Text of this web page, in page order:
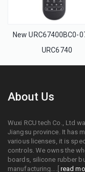
URC6740
About Us
Wuxi RCU tech Co., Ltd
Jiangsu province. It has
various licenses, it is
controls. We owns the
boards, silicone rubber
manufacturing....[ read